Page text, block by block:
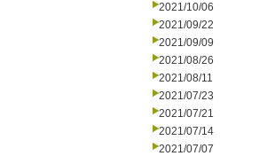
2021/10/06
2021/09/22
2021/09/09
2021/08/26
2021/08/11
2021/07/23
2021/07/21
2021/07/14
2021/07/07